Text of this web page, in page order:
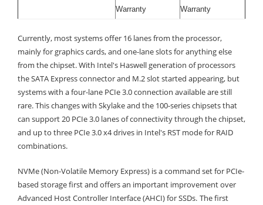
Warranty
Warranty
Currently, most systems offer 16 lanes from the processor,
mainly for graphics cards, and one-lane slots for anything else
from the chipset. With Intel's Haswell generation of processors
the SATA Express connector and M.2 slot started appearing, but
systems with a four-lane PCIe 3.0 connection available are still
rare. This changes with Skylake and the 100-series chipsets that
can support 20 PCIe 3.0 lanes of connectivity through the chipset,
and up to three PCIe 3.0 x4 drives in Intel's RST mode for RAID
combinations.
NVMe (Non-Volatile Memory Express) is a command set for PCIe-
based storage first and offers an important improvement over
Advanced Host Controller Interface (AHCI) for SSDs. The first